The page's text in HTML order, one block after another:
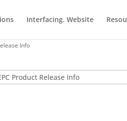
Interfacing. Website
Info